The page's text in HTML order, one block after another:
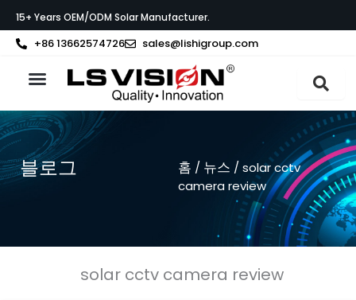
텐
뛰
기
15+ Years OEM/ODM Solar Manufacturer.
+86 13662574726 sales@lishigroup.com
블로그 홈 / 뉴스 / solar cctv
camera review
solar cctv camera review